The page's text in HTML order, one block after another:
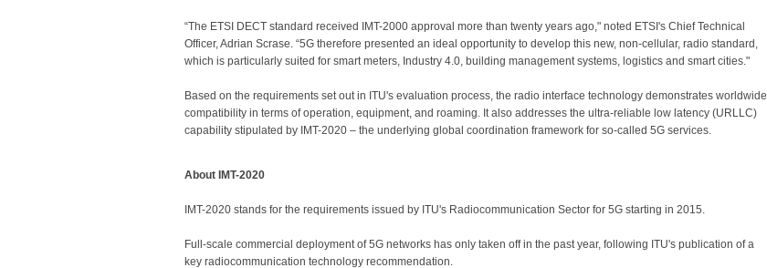
“The ETSI DECT standard received IMT-2000 approval more than twenty years ago," noted ETSI's Chief Technical
Officer, Adrian Scrase. “5G therefore presented an ideal opportunity to develop this new, non-cellular, radio standard,
which is particularly suited for smart meters, Industry 4.0, building management systems, logistics and smart cities."
Based on the requirements set out in ITU's evaluation process, the radio interface technology demonstrates worldwide
compatibility in terms of operation, equipment, and roaming. It also addresses the ultra-reliable low latency (URLLC)
capability stipulated by IMT-2020 – the underlying global coordination framework for so-called 5G services.
About IMT-2020
IMT-2020 stands for the requirements issued by ITU's Radiocommunication Sector for 5G starting in 2015.
Full-scale commercial deployment of 5G networks has only taken off in the past year, following ITU's publication of a
key radiocommunication technology recommendation.